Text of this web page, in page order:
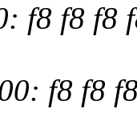
f8 f8 f8
f8 f8